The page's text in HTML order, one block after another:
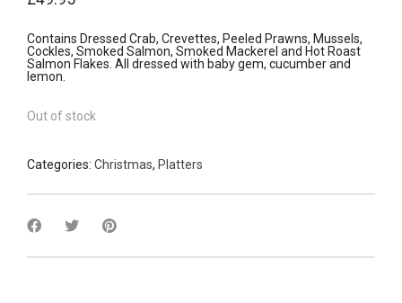
Contains Dressed Crab, Crevettes, Peeled Prawns, Mussels,
Cockles, Smoked Salmon, Smoked Mackerel and Hot Roast
Salmon Flakes. All dressed with baby gem, cucumber and
lemon.
Out of stock
Categories: Christmas, Platters